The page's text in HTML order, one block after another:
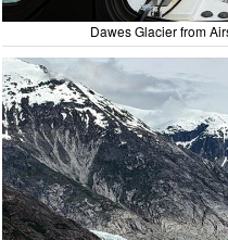
Dawes Glacier from